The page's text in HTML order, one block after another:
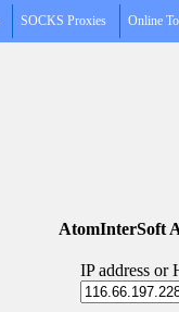
SOCKS Proxies Online
AtomInterSoft
IP address or